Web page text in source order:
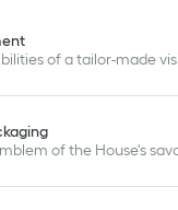
of a tailor-made
of the House's